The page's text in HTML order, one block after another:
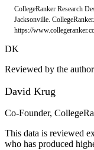
CollegeRanker Research
Jacksonville.
https://
DK
Reviewed by the author
David Krug
Co-Founder,
This data is reviewed
who has produced